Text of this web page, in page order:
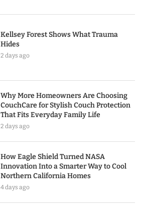
Kellsey Forest Shows What Trauma
Hides
2 days ago
Why More Homeowners Are Choosing
CouchCare for Stylish Couch Protection
That Fits Everyday Family Life
2 days ago
How Eagle Shield Turned NASA
Innovation Into a Smarter Way to Cool
Northern California Homes
4 days ago